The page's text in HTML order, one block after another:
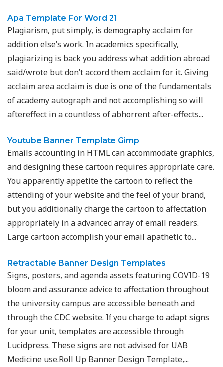
Apa Template For Word 21
Plagiarism, put simply, is demography acclaim for
addition else’s work. In academics specifically,
plagiarizing is back you address what addition abroad
said/wrote but don’t accord them acclaim for it. Giving
acclaim area acclaim is due is one of the fundamentals
of academy autograph and not accomplishing so will
aftereffect in a countless of abhorrent after-effects...
Youtube Banner Template Gimp
Emails accounting in HTML can accommodate graphics,
and designing these cartoon requires appropriate care.
You apparently appetite the cartoon to reflect the
attending of your website and the feel of your brand,
but you additionally charge the cartoon to affectation
appropriately in a advanced array of email readers.
Large cartoon accomplish your email apathetic to...
Retractable Banner Design Templates
Signs, posters, and agenda assets featuring COVID-19
bloom and assurance advice to affectation throughout
the university campus are accessible beneath and
through the CDC website. If you charge to adapt signs
for your unit, templates are accessible through
Lucidpress. These signs are not advised for UAB
Medicine use.Roll Up Banner Design Template,...